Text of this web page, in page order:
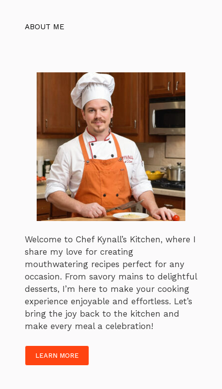
ABOUT ME
Welcome to Chef Kynall’s Kitchen, where I
share my love for creating
mouthwatering recipes perfect for any
occasion. From savory mains to delightful
desserts, I’m here to make your cooking
experience enjoyable and effortless. Let’s
bring the joy back to the kitchen and
make every meal a celebration!
LEARN MORE